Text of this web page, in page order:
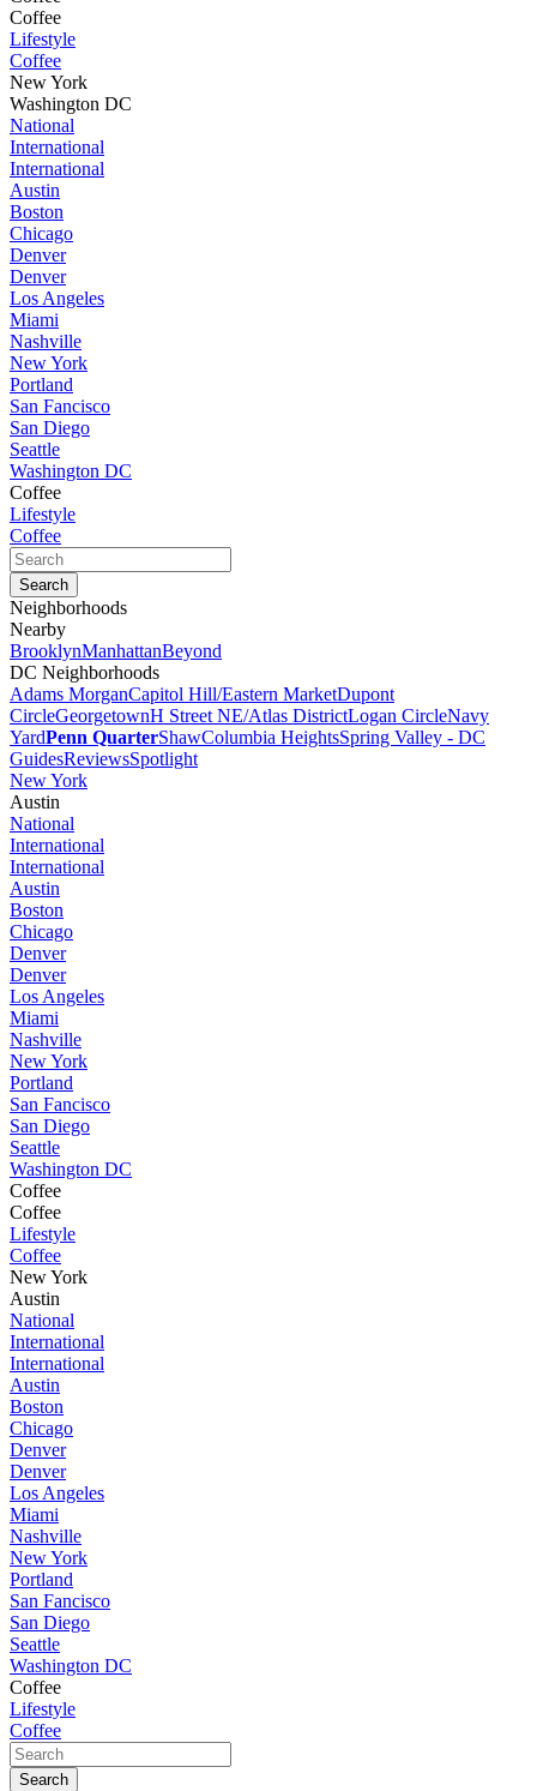
Coffee
Lifestyle
Coffee
New York
Washington DC
National
International
International
Austin
Boston
Chicago
Denver
Denver
Los Angeles
Miami
Nashville
New York
Portland
San Fancisco
San Diego
Seattle
Washington DC
Coffee
Lifestyle
Coffee
Neighborhoods
Nearby
BrooklynManhattanBeyond
DC Neighborhoods
Adams MorganCapitol Hill/Eastern MarketDupont
CircleGeorgetownH Street NE/Atlas DistrictLogan CircleNavy
YardPenn QuarterShawColumbia HeightsSpring Valley - DC
GuidesReviewsSpotlight
New York
Austin
National
International
International
Austin
Boston
Chicago
Denver
Denver
Los Angeles
Miami
Nashville
New York
Portland
San Fancisco
San Diego
Seattle
Washington DC
Coffee
Coffee
Lifestyle
Coffee
New York
Austin
National
International
International
Austin
Boston
Chicago
Denver
Denver
Los Angeles
Miami
Nashville
New York
Portland
San Fancisco
San Diego
Seattle
Washington DC
Coffee
Lifestyle
Coffee